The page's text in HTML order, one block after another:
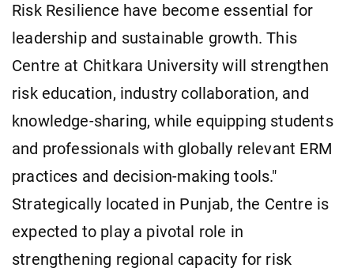
Risk Resilience have become essential for
leadership and sustainable growth. This
Centre at Chitkara University will strengthen
risk education, industry collaboration, and
knowledge-sharing, while equipping students
and professionals with globally relevant ERM
practices and decision-making tools."
Strategically located in Punjab, the Centre is
expected to play a pivotal role in
strengthening regional capacity for risk